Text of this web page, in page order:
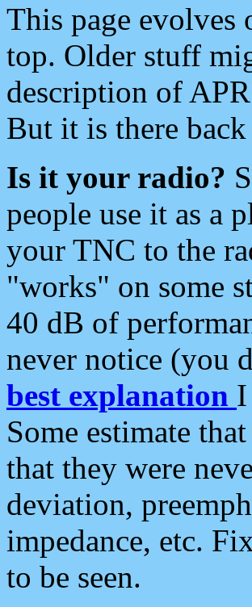
This page evolves
top. Older stuff
description of
But it is there
Is it your radio?
people use it as a
your TNC to the
"works" on some
40 dB of
never notice (you
best explanation I
Some estimate
that they were
deviation,
impedance, etc.
to be seen.